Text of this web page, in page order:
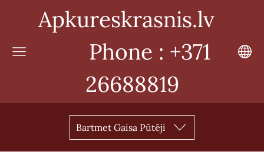
Apkureskrasnis.lv
Phone : +371
26688819
Bartmet Gaisa Pūtēji